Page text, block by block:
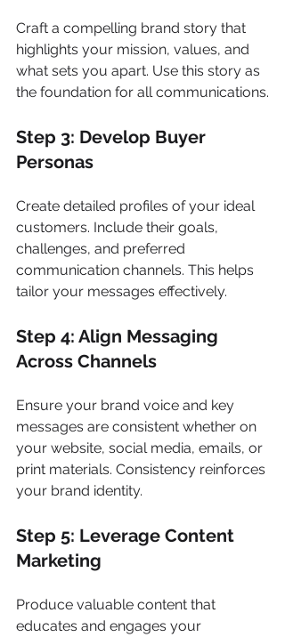
Craft a compelling brand story that
highlights your mission, values, and
what sets you apart. Use this story as
the foundation for all communications.
Step 3: Develop Buyer
Personas
Create detailed profiles of your ideal
customers. Include their goals,
challenges, and preferred
communication channels. This helps
tailor your messages effectively.
Step 4: Align Messaging
Across Channels
Ensure your brand voice and key
messages are consistent whether on
your website, social media, emails, or
print materials. Consistency reinforces
your brand identity.
Step 5: Leverage Content
Marketing
Produce valuable content that
educates and engages your